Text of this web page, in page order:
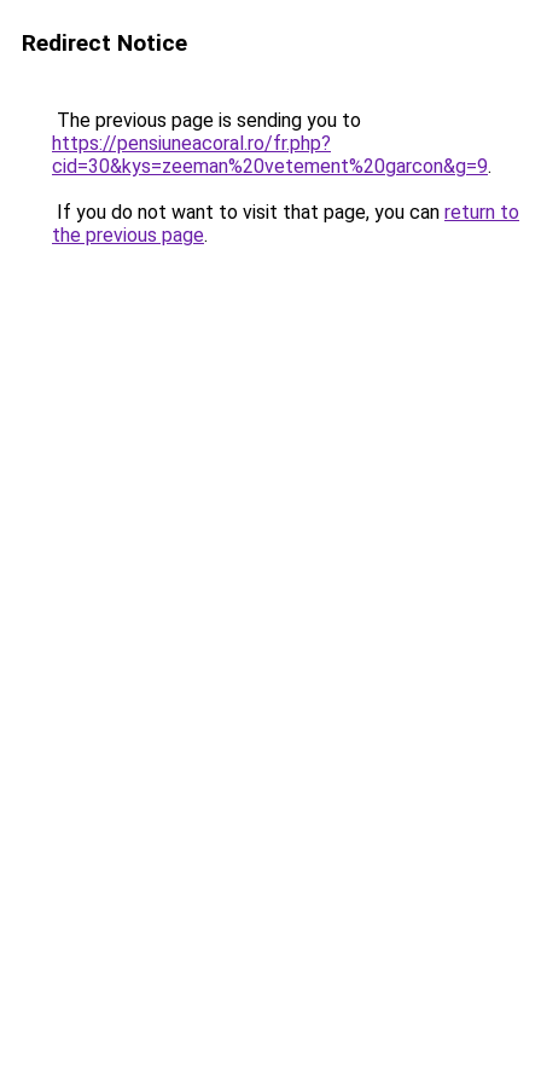
Redirect Notice
The previous page is sending you to
https://pensiuneacoral.ro/fr.php?
cid=30&kys=zeeman%20vetement%20garcon&g=9.
If you do not want to visit that page, you can return to
the previous page.